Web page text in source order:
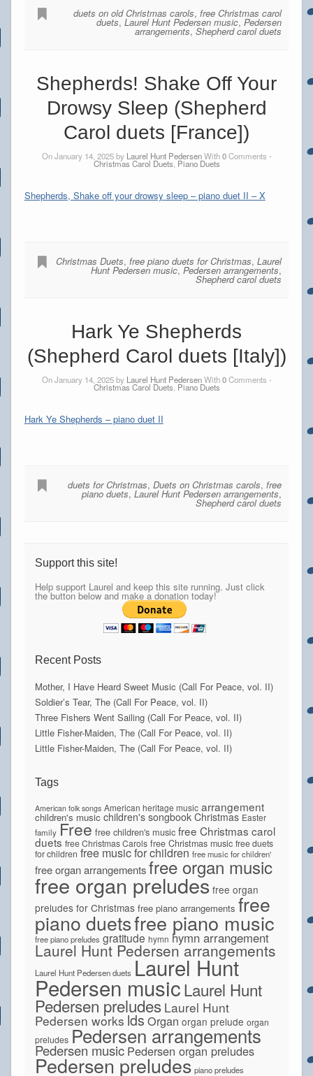
duets on old Christmas carols,free Christmas carol
duets,Laurel Hunt Pedersen music,Pedersen
arrangements,Shepherd carol duets
Shepherds! Shake Off Your
Drowsy Sleep (Shepherd
Carol duets [France])
On January 14, 2025 by Laurel Hunt PedersenWith0Comments -
Christmas Carol Duets Piano Duets
Shepherds, Shake off your drowsy sleep – piano duet II – X
Christmas Duets,free piano duets for Christmas,Laurel
Hunt Pedersen music,Pedersen arrangements,
Shepherd carol duets
Hark Ye Shepherds
(Shepherd Carol duets [Italy])
On January 14, 2025 by Laurel Hunt PedersenWith0Comments -
Christmas Carol Duets Piano Duets
Hark Ye Shepherds – piano duet II
duets for Christmas,Duets on Christmas carols,free
piano duets,Laurel Hunt Pedersen arrangements,
Shepherd carol duets
Support this site!
Help support Laurel and keep this site running. Just click
the button below and make a donation today!
Recent Posts
Mother, I Have Heard Sweet Music (Call For Peace, vol. II)
Soldier’s Tear, The (Call For Peace, vol. II)
Three Fishers Went Sailing (Call For Peace, vol. II)
Little Fisher-Maiden, The (Call For Peace, vol. II)
Little Fisher-Maiden, The (Call For Peace, vol. II)
Tags
American folk songs American heritage music arrangement
children's music children's songbook Christmas Easter
family Free free children's music free Christmas carol
duets free Christmas Carols free Christmas music free duets
for children free music for children free music for children'
free organ arrangements free organ music
free organ preludes free organ
preludes for Christmas free piano arrangements free
piano duetsfree piano music
free piano preludes gratitude hymn hymn arrangement
Laurel Hunt Pedersen arrangements
Laurel Hunt Pedersen duets Laurel Hunt
Pedersen musicLaurel Hunt
Pedersen preludes Laurel Hunt
Pedersen works lds Organ organ prelude organ
preludes Pedersen arrangements
Pedersen music Pedersen organ preludes
Pedersen preludes piano preludes